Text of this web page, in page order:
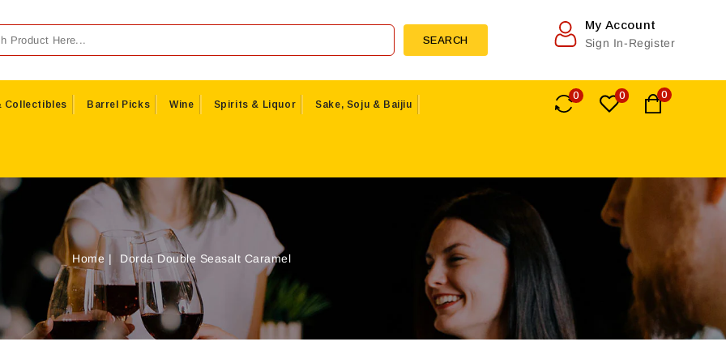
My Account
Sign In-Register
SEARCH
Collectibles Barrel Picks Wine Spirits & Liquor Sake, Soju & Baijiu
0 0 0
Home Dorda Double Seasalt Caramel